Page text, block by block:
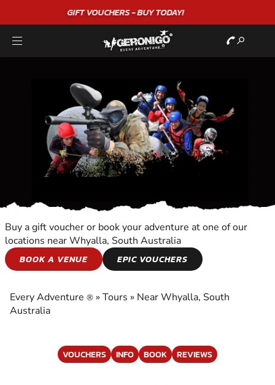
"A WONDERFULBIRTHDAYEXPERIENCE"★★★★★ C. LEE
TOURS
Buy a gift voucher or book your adventure at one of our
locations near Whyalla, South Australia
BOOK A VENUE
EPIC VOUCHERS
Every Adventure ® » Tours » Near Whyalla, South
Australia
VOUCHERS INFO BOOK REVIEWS